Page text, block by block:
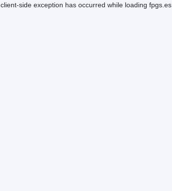
client-side exception has occurred while loading fpgs.es